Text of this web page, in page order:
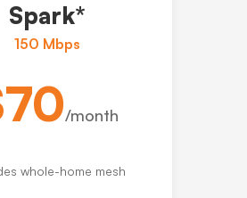
Spark*
150 Mbps
/month
whole-home mesh